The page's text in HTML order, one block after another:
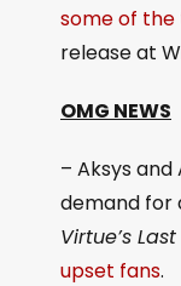
some of
release at
OMG NEWS
– Aksys
demand for
Virtue’s
upset fans.